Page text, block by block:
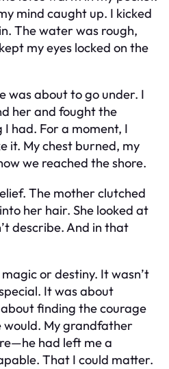
mind caught up. I kicked
The water was rough,
my eyes locked on the
was about to go under. I
her and fought the
had. For a moment, I
it. My chest burned, my
we reached the shore.
The mother clutched
her hair. She looked at
describe. And in that
or destiny. It wasn’t
It was about
finding the courage
would. My grandfather
had left me a
That I could matter.